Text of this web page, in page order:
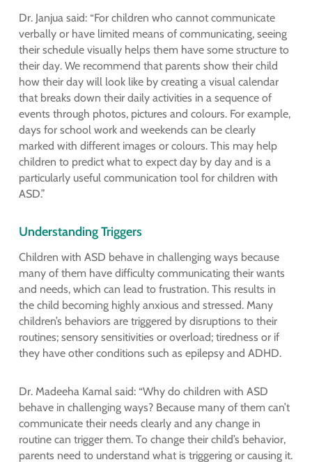
Dr. Janjua said: “For children who cannot communicate
verbally or have limited means of communicating, seeing
their schedule visually helps them have some structure to
their day. We recommend that parents show their child
how their day will look like by creating a visual calendar
that breaks down their daily activities in a sequence of
events through photos, pictures and colours. For example,
days for school work and weekends can be clearly
marked with different images or colours. This may help
children to predict what to expect day by day and is a
particularly useful communication tool for children with
ASD.”
Understanding Triggers
Children with ASD behave in challenging ways because
many of them have difficulty communicating their wants
and needs, which can lead to frustration. This results in
the child becoming highly anxious and stressed. Many
children’s behaviors are triggered by disruptions to their
routines; sensory sensitivities or overload; tiredness or if
they have other conditions such as epilepsy and ADHD.
Dr. Madeeha Kamal said: “Why do children with ASD
behave in challenging ways? Because many of them can’t
communicate their needs clearly and any change in
routine can trigger them. To change their child’s behavior,
parents need to understand what is triggering or causing it.